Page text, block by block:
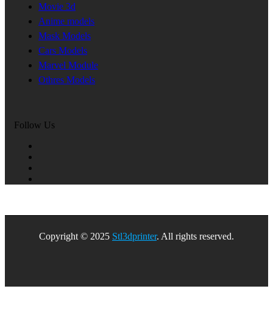
Movie 3d
Anime models
Mask Models
Cars Models
Marvel Module
Othres Models
Follow Us
Copyright © 2025 Stl3dprinter. All rights reserved.